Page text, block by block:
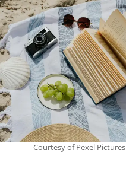
Courtesy of Pexel Pictures